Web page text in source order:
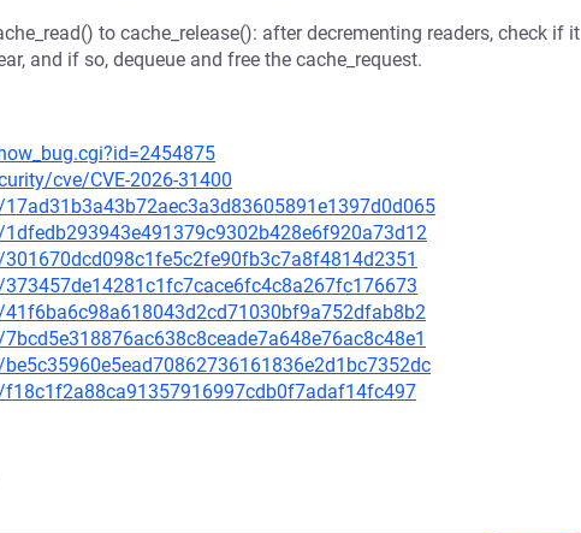
to cache_release(): after decrementing readers, check if it
and if so, dequeue and free the cache_request.
cve/CVE-2026-31400